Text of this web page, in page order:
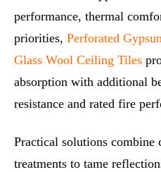
performance, thermal
priorities, Perforated
Glass Wool Ceiling Tiles
absorption with additional
resistance and rated fire
Practical solutions combine
treatments to tame